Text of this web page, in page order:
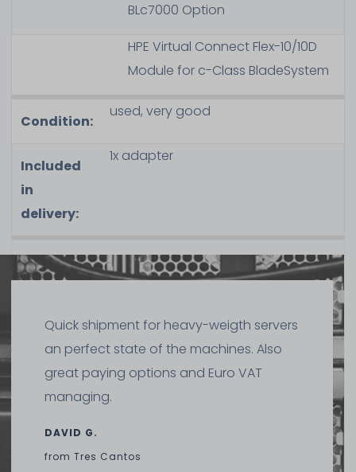
BLc7000 Option
HPE Virtual Connect Flex-10/10D
Module for c-Class BladeSystem
Condition:
used, very good
Included
in
delivery:
1x adapter
Quick shipment for heavy-weigth servers
an perfect state of the machines. Also
great paying options and Euro VAT
managing.
DAVID G.
from Tres Cantos